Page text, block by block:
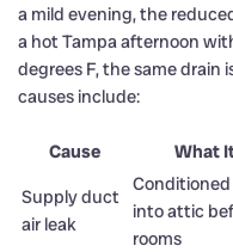
a mild evening, the
a hot Tampa afternoon
degrees F, the same drain
causes include:
Cause What
Supply duct
air leak
into attic
rooms